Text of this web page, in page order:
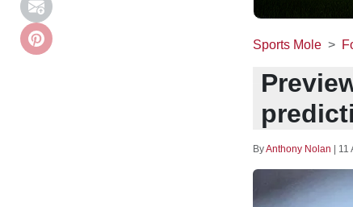
Sports Mole
ByAnthony Nolan 11